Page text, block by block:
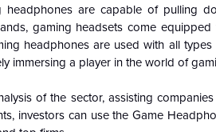
are capable of pulling
gaming headsets come equipped
headphones are used with all
immersing a player in the world of
of the sector, assisting
investors can use the Game